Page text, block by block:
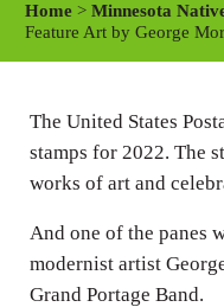
y
Home >Minnesota
Feature Art by George
The United States
stamps for 2022. The
works of art and
And one of the panes
modernist artist
Grand Portage Band.